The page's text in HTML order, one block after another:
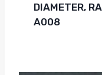
DIAMETER,
A008